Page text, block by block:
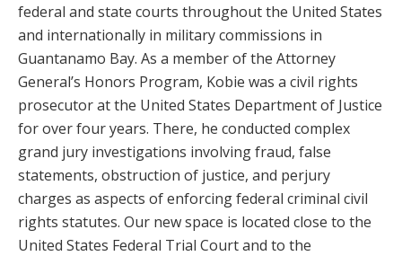
federal and state courts throughout the United States
and internationally in military commissions in
Guantanamo Bay. As a member of the Attorney
General’s Honors Program, Kobie was a civil rights
prosecutor at the United States Department of Justice
for over four years. There, he conducted complex
grand jury investigations involving fraud, false
statements, obstruction of justice, and perjury
charges as aspects of enforcing federal criminal civil
rights statutes. Our new space is located close to the
United States Federal Trial Court and to the